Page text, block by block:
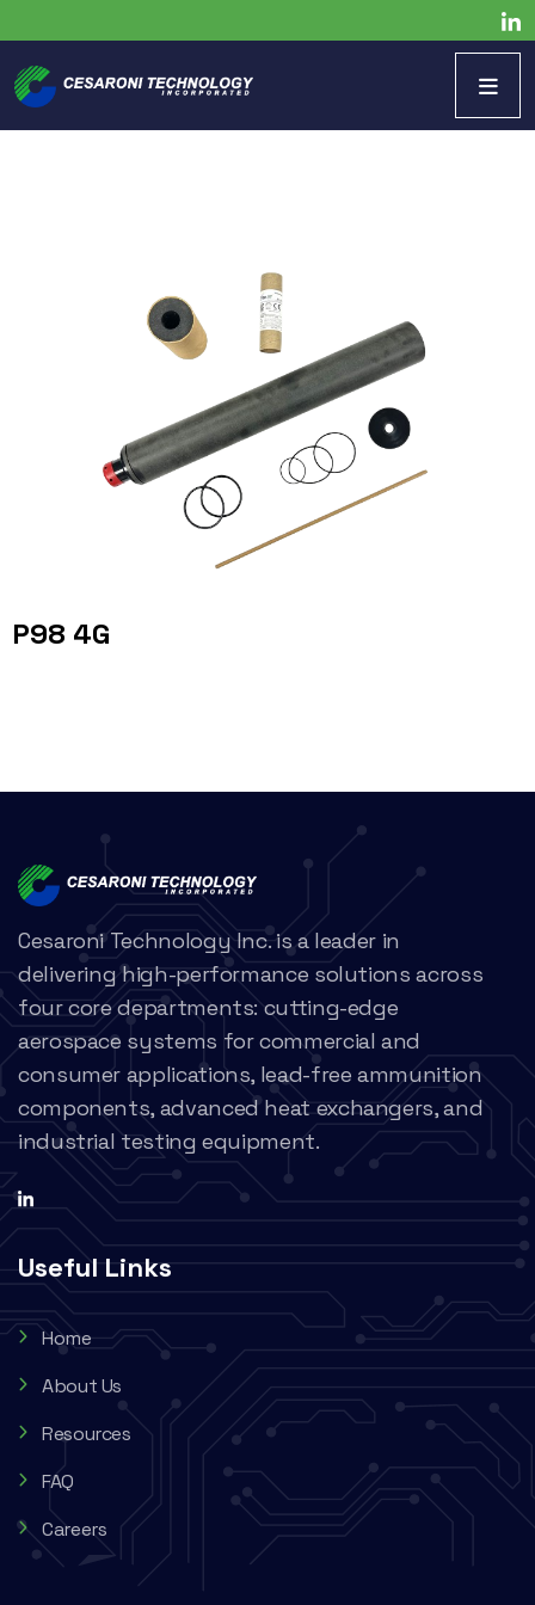
P98 4G
Cesaroni Technology Inc. is a leader in
delivering high-performance solutions across
four core departments: cutting-edge
aerospace systems for commercial and
consumer applications, lead-free ammunition
components, advanced heat exchangers, and
industrial testing equipment.
Useful Links
Home
About Us
Resources
FAQ
Careers